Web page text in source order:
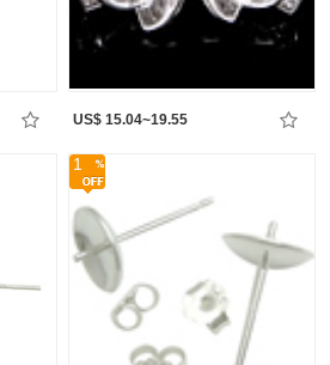
US$ 15.04~19.55
1